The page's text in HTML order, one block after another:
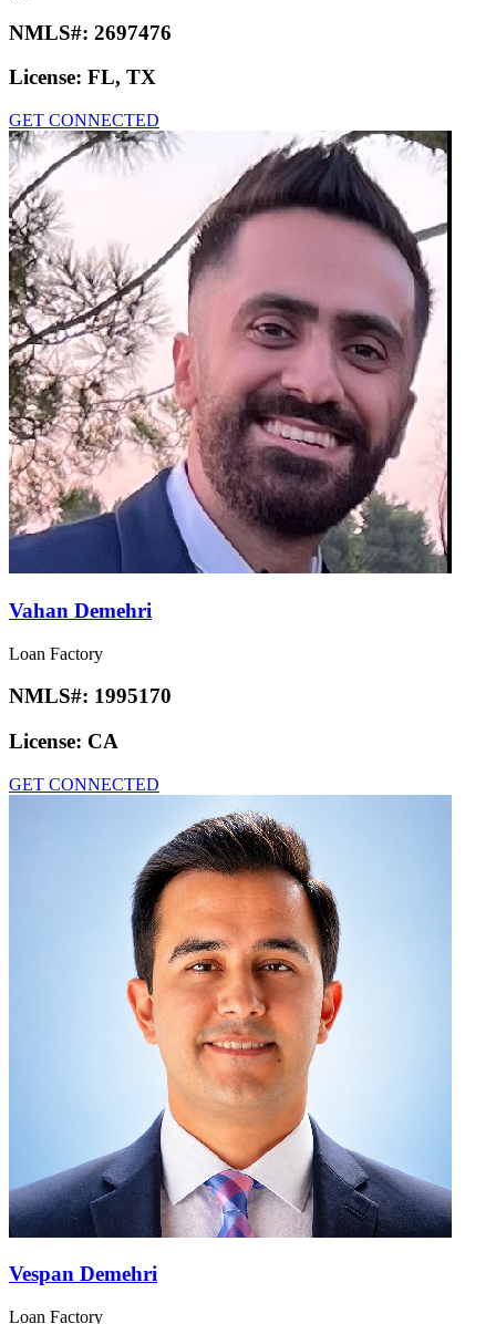
NMLS#: 2697476
License: FL, TX
GET CONNECTED
Vahan Demehri
Loan Factory
NMLS#: 1995170
License: CA
GET CONNECTED
Vespan Demehri
Loan Factory